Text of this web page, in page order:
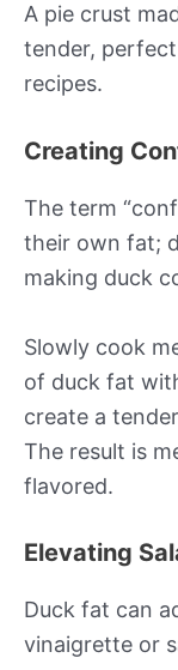
A pie crust
tender,
recipes.
Creating
The term
their own fat;
making duck
Slowly cook
of duck fat
create a
The result is
flavored.
Elevating
Duck fat can
vinaigrette or